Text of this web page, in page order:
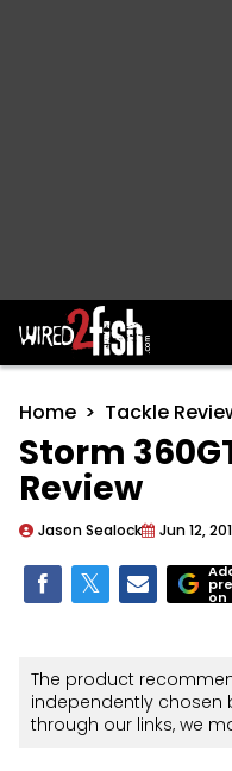
Main
Home Tackle
Storm
Review
Jason Sealock Jun 12,
on
The product
independently chosen
through our links, we